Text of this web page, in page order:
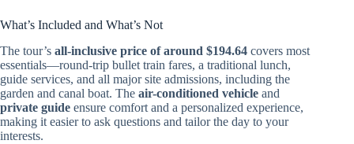
What’s Included and What’s Not
The tour’s all-inclusive price of around $194.64 covers most
essentials—round-trip bullet train fares, a traditional lunch,
guide services, and all major site admissions, including the
garden and canal boat. The air-conditioned vehicle and
private guide ensure comfort and a personalized experience,
making it easier to ask questions and tailor the day to your
interests.